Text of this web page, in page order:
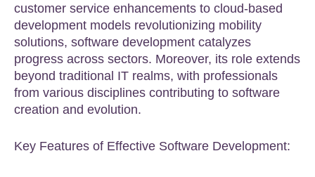
customer service enhancements to cloud-based
development models revolutionizing mobility
solutions, software development catalyzes
progress across sectors. Moreover, its role extends
beyond traditional IT realms, with professionals
from various disciplines contributing to software
creation and evolution.
Key Features of Effective Software Development: